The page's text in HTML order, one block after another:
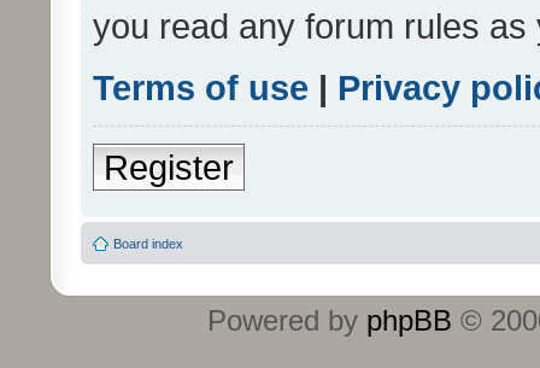
you read any forum rules
Terms of use | Privacy
Register
Board index
Powered by phpBB ©